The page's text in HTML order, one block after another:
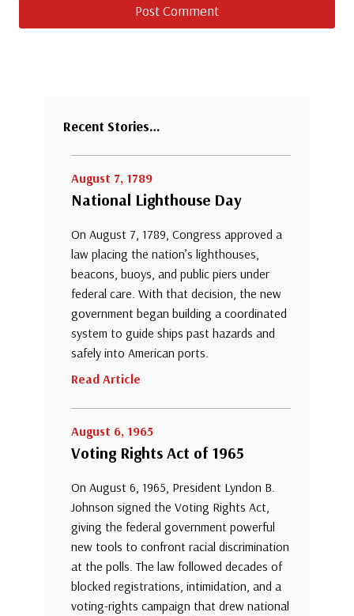
Recent Stories…
August 7, 1789
National Lighthouse Day
On August 7, 1789, Congress approved a
law placing the nation’s lighthouses,
beacons, buoys, and public piers under
federal care. With that decision, the new
government began building a coordinated
system to guide ships past hazards and
safely into American ports.
Read Article
August 6, 1965
Voting Rights Act of 1965
On August 6, 1965, President Lyndon B.
Johnson signed the Voting Rights Act,
giving the federal government powerful
new tools to confront racial discrimination
at the polls. The law followed decades of
blocked registrations, intimidation, and a
voting-rights campaign that drew national